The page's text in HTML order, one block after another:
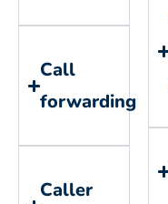
Call
forwarding
Caller